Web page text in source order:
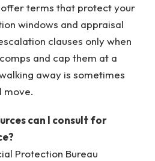
terms that protect your
windows and appraisal
clauses only when
and cap them at a
away is sometimes
move.
can I consult for
Protection Bureau